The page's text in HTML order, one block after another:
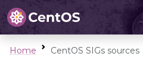
Home CentOS SIGs sources